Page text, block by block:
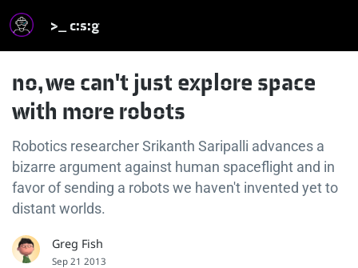
>_ c:s:g
no, we can't just explore space
with more robots
Robotics researcher Srikanth Saripalli advances a
bizarre argument against human spaceflight and in
favor of sending a robots we haven't invented yet to
distant worlds.
Greg Fish
Sep 21 2013